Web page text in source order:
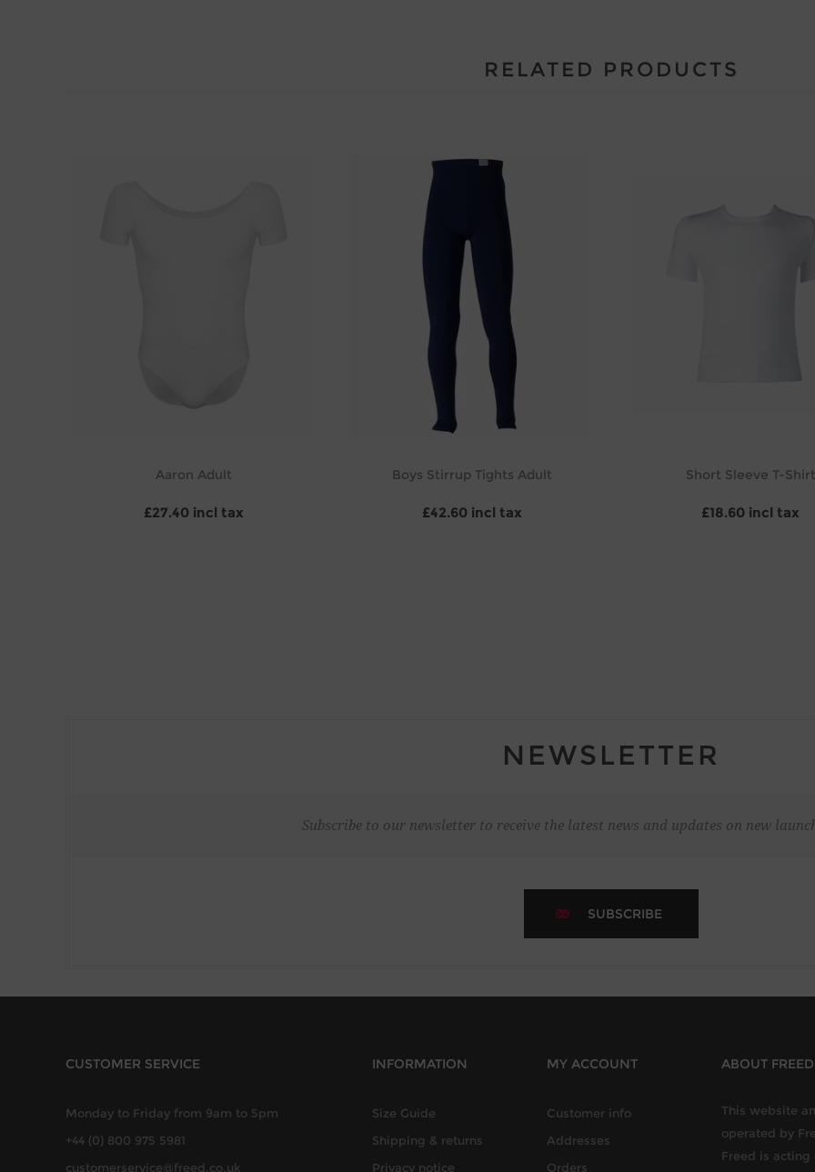
RELATED PRODUCTS
Aaron Adult
£27.40 incl tax
Boys Stirrup Tights Adult
£42.60 incl tax
Short Sleeve T-Shirt
£18.60 incl tax
NEWSLETTER
Subscribe to our newsletter to receive the latest news and updates on new
SUBSCRIBE
CUSTOMER SERVICE
Monday to Friday from 9am to 5pm
+44 (0) 800 975 5981
customerservice@freed.co.uk
INFORMATION
Size Guide
Shipping & returns
Privacy notice
MY ACCOUNT
Customer info
Addresses
Orders
ABOUT
This website
operated by
Freed is acting